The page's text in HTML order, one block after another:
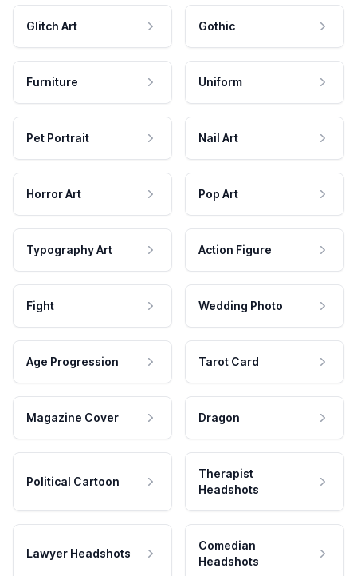
Glitch Art Gothic
Furniture Uniform
Pet Portrait Nail Art
Horror Art Pop Art
Typography Art Action Figure
Fight Wedding Photo
Age Progression Tarot Card
Magazine Cover Dragon
Political Cartoon
Therapist
Headshots
Lawyer Headshots
Comedian
Headshots